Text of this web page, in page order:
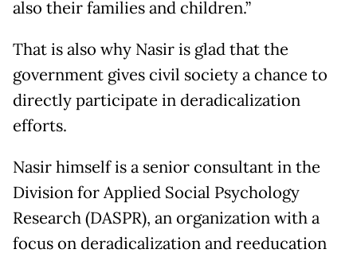
also their families and children.”
That is also why Nasir is glad that the
government gives civil society a chance to
directly participate in deradicalization
efforts.
Nasir himself is a senior consultant in the
Division for Applied Social Psychology
Research (DASPR), an organization with a
focus on deradicalization and reeducation